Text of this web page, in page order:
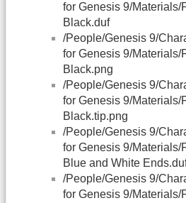
for Genesis 9/Materials/
Black.duf
/People/Genesis 9/
for Genesis 9/Materials/
Black.png
/People/Genesis 9/
for Genesis 9/Materials/
Black.tip.png
/People/Genesis 9/
for Genesis 9/Materials/
Blue and White
/People/Genesis 9/
for Genesis 9/Materials/